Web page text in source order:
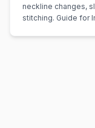
neckline changes,
stitching. Guide for